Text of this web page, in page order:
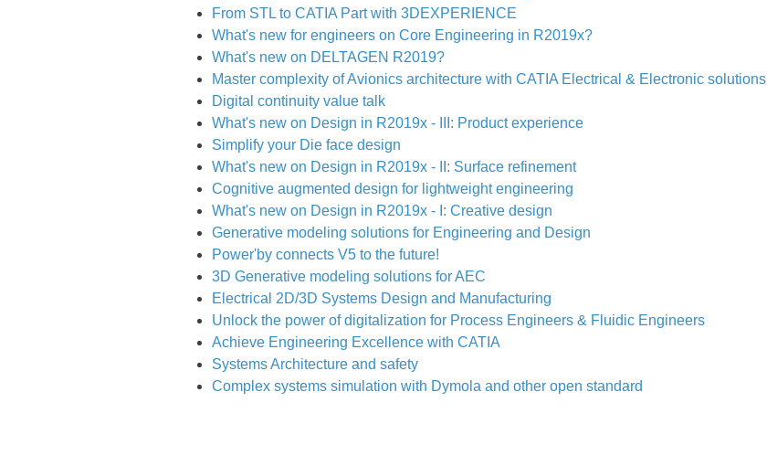
From STL to CATIA Part with 3DEXPERIENCE
What's new for engineers on Core Engineering in R2019x?
What's new on DELTAGEN R2019?
Master complexity of Avionics architecture with CATIA Electrical & Electronic solutions
Digital continuity value talk
What's new on Design in R2019x - III: Product experience
Simplify your Die face design
What's new on Design in R2019x - II: Surface refinement
Cognitive augmented design for lightweight engineering
What's new on Design in R2019x - I: Creative design
Generative modeling solutions for Engineering and Design
Power'by connects V5 to the future!
3D Generative modeling solutions for AEC
Electrical 2D/3D Systems Design and Manufacturing
Unlock the power of digitalization for Process Engineers & Fluidic Engineers
Achieve Engineering Excellence with CATIA
Systems Architecture and safety
Complex systems simulation with Dymola and other open standard